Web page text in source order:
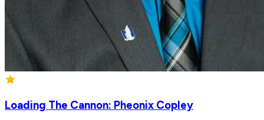
Loading The Cannon: Pheonix Copley